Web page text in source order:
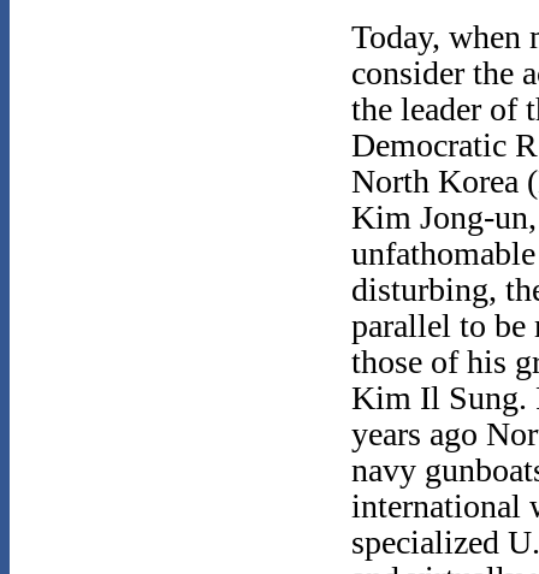
Today, when
consider the
the leader of
Democratic
North Korea
Kim Jong-
disturbing,
parallel to be
those of his
Kim Il Sung.
years ago
navy
international
specialized